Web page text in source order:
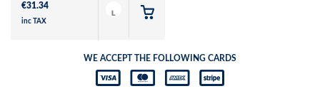
€31.34
inc TAX
L
WE ACCEPT THE FOLLOWING CARDS